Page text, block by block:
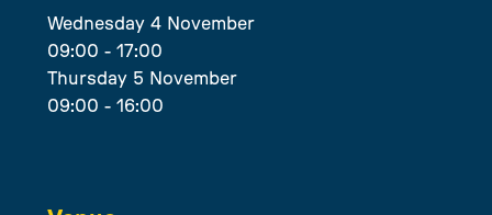
Wednesday 4 November
09:00 - 17:00
Thursday 5 November
09:00 - 16:00